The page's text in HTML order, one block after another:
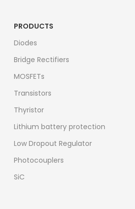
PRODUCTS
Diodes
Bridge Rectifiers
MOSFETs
Transistors
Thyristor
Lithium battery protection
Low Dropout Regulator
Photocouplers
SiC